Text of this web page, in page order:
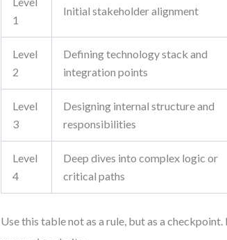
1
Initial stakeholder alignment
Level
2
Defining technology stack and
integration points
Level
3
Designing internal structure and
responsibilities
Level
4
Deep dives into complex logic or
critical paths
Use this table not as a rule, but as a